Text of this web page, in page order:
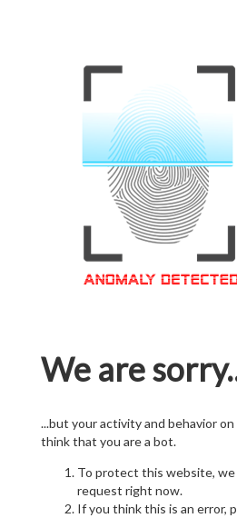
We are
...but your activity and behavior
think that you are a bot.
To protect this website,
request right now.
If you think this is an error,